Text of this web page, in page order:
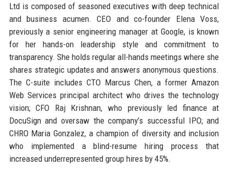
Ltd is composed of seasoned executives with deep technical
and business acumen. CEO and co-founder Elena Voss,
previously a senior engineering manager at Google, is known
for her hands-on leadership style and commitment to
transparency. She holds regular all-hands meetings where she
shares strategic updates and answers anonymous questions.
The C-suite includes CTO Marcus Chen, a former Amazon
Web Services principal architect who drives the technology
vision; CFO Raj Krishnan, who previously led finance at
DocuSign and oversaw the company’s successful IPO; and
CHRO Maria Gonzalez, a champion of diversity and inclusion
who implemented a blind-resume hiring process that
increased underrepresented group hires by 45%.